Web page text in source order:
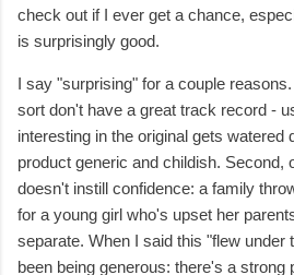
check out if I ever get a chance,
is surprisingly good.
I say "surprising" for a couple
sort don't have a great track record -
interesting in the original gets watered
product generic and childish. Second,
doesn't instill confidence: a family
for a young girl who's upset her
separate. When I said this "flew under
been being generous: there's a